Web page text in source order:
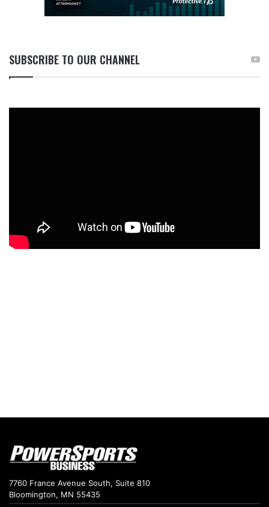
SUBSCRIBE TO OUR CHANNEL
7760 France Avenue South, Suite 810
Bloomington, MN 55435